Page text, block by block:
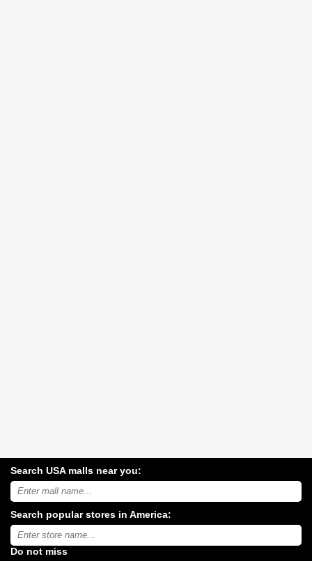
Search USA malls near you:
Search
USA
malls
near
you:
Search popular stores in America:
Type
store
name:
Do not miss